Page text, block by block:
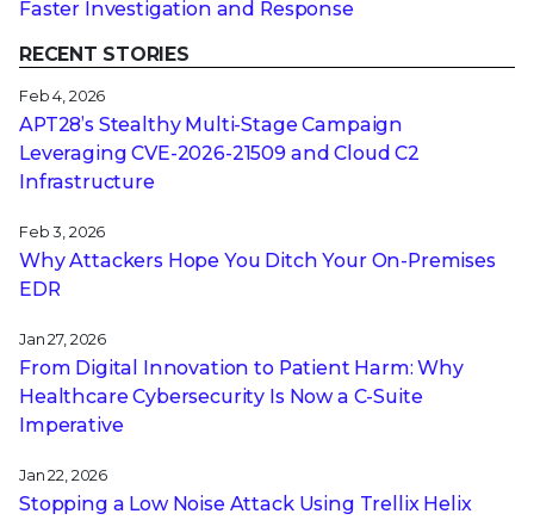
Faster Investigation and Response
RECENT STORIES
Feb 4, 2026
APT28’s Stealthy Multi-Stage Campaign
Leveraging CVE‑2026‑21509 and Cloud C2
Infrastructure
Feb 3, 2026
Why Attackers Hope You Ditch Your On-Premises
EDR
Jan 27, 2026
From Digital Innovation to Patient Harm: Why
Healthcare Cybersecurity Is Now a C-Suite
Imperative
Jan 22, 2026
Stopping a Low Noise Attack Using Trellix Helix